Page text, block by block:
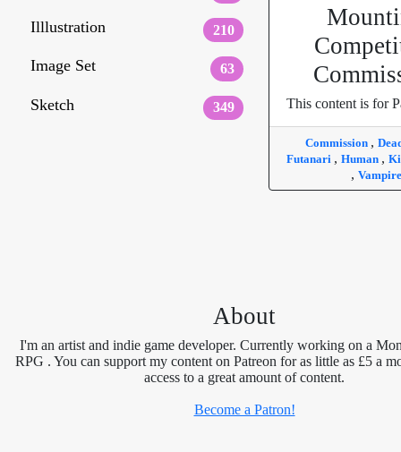
Illlustration 210
Image Set 63
Sketch 349 This content is for
Commission ,
Futanari , Human ,
, Vampire
About
I'm an artist and indie game developer. Currently working on a
RPG . You can support my content on Patreon for as little as £5 a
access to a great amount of content.
Become a Patron!